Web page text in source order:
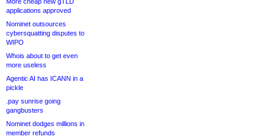
applications approved
Nominet outsources
cybersquatting disputes to
WIPO
Whois about to get even
more useless
Agentic AI has ICANN in a
pickle
.pay sunrise going
gangbusters
Nominet dodges millions in
member refunds